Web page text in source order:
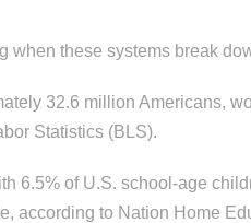
these systems break
32.6 million Americans,
Statistics (BLS).
6.5% of U.S. school-age
according to Nation Home